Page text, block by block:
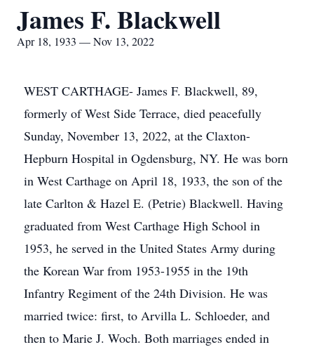
James F. Blackwell
Apr 18, 1933 — Nov 13, 2022
WEST CARTHAGE- James F. Blackwell, 89,
formerly of West Side Terrace, died peacefully
Sunday, November 13, 2022, at the Claxton-
Hepburn Hospital in Ogdensburg, NY. He was born
in West Carthage on April 18, 1933, the son of the
late Carlton & Hazel E. (Petrie) Blackwell. Having
graduated from West Carthage High School in
1953, he served in the United States Army during
the Korean War from 1953-1955 in the 19th
Infantry Regiment of the 24th Division. He was
married twice: first, to Arvilla L. Schloeder, and
then to Marie J. Woch. Both marriages ended in